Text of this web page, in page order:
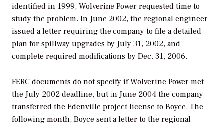
identified in 1999, Wolverine Power requested time to
study the problem. In June 2002, the regional engineer
issued a letter requiring the company to file a detailed
plan for spillway upgrades by July 31, 2002, and
complete required modifications by Dec. 31, 2006.
FERC documents do not specify if Wolverine Power met
the July 2002 deadline, but in June 2004 the company
transferred the Edenville project license to Boyce. The
following month, Boyce sent a letter to the regional